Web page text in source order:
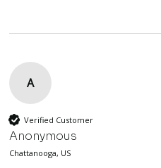
A
Verified Customer
Anonymous
Chattanooga, US